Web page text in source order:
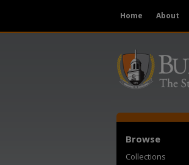
Home About
Browse
Collections